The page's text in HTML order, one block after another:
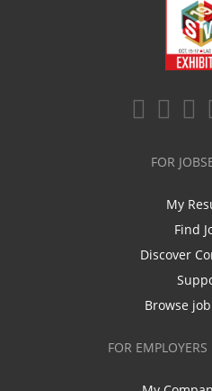
FOR
My
Find
Discover
Browse
FOR